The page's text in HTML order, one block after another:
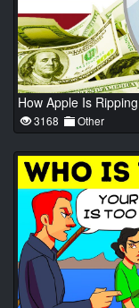
How Apple Is
3168 Other